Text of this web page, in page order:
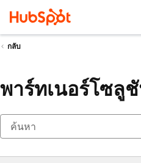
กลับ
พาร์ทเนอร์โซลู